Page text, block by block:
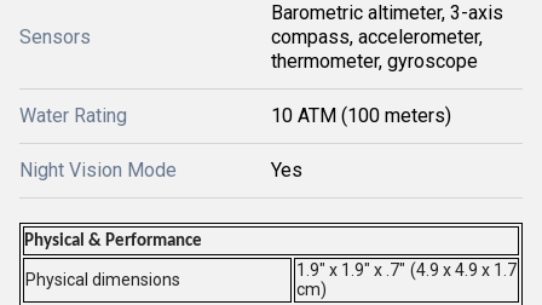
Sensors
Barometric altimeter, 3-axis
compass, accelerometer,
thermometer, gyroscope
Water Rating 10 ATM (100 meters)
Night Vision Mode Yes
Physical & Performance
Physical dimensions
1.9" x 1.9" x .7" (4.9 x 4.9 x 1.7
cm)